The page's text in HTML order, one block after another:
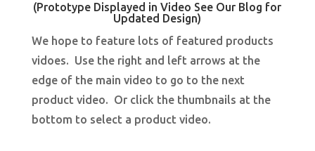
(Prototype Displayed in Video See Our Blog for
Updated Design)
We hope to feature lots of featured products
vidoes. Use the right and left arrows at the
edge of the main video to go to the next
product video. Or click the thumbnails at the
bottom to select a product video.